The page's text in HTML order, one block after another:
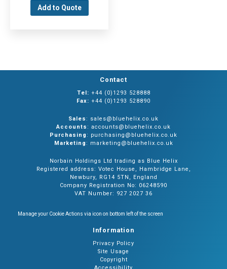
Add to Quote
Contact
Tel: +44 (0)1293 528888
Fax: +44 (0)1293 528890
Sales: sales@bluehelix.co.uk
Accounts: accounts@bluehelix.co.uk
Purchasing: purchasing@bluehelix.co.uk
Marketing: marketing@bluehelix.co.uk
Norbain Holdings Ltd trading as Blue Helix
Registered address: Votec House, Hambridge Lane,
Newbury, RG14 5TN, England
Company Registration No: 06248590
VAT Number: 927 2027 36
Manage your Cookie Actions via icon on bottom left of the screen
Information
Privacy Policy
Site Usage
Copyright
Accessibility